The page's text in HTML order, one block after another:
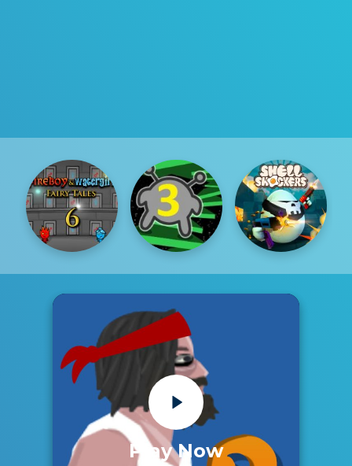
Play Now